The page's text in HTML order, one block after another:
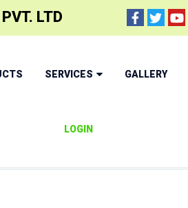
LTD
SERVICES GALLERY
LOGIN